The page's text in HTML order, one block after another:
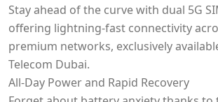
Stay ahead of the curve with dual 5G
offering lightning-fast connectivity
premium networks, exclusively
Telecom Dubai.
All-Day Power and Rapid Recovery